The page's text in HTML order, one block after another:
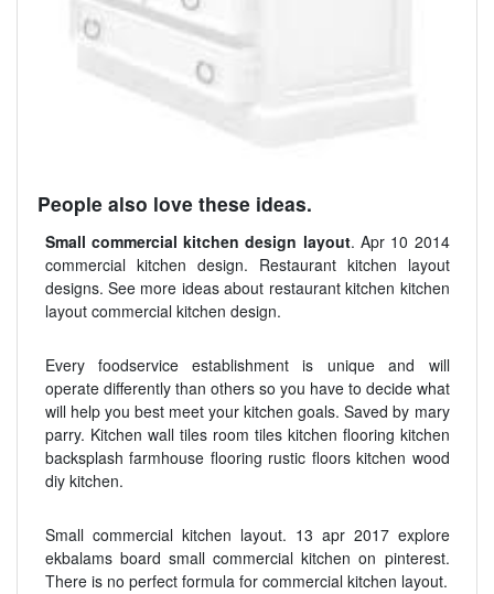
People also love these ideas.
Small commercial kitchen design layout. Apr 10 2014
commercial kitchen design. Restaurant kitchen layout
designs. See more ideas about restaurant kitchen kitchen
layout commercial kitchen design.
Every foodservice establishment is unique and will
operate differently than others so you have to decide what
will help you best meet your kitchen goals. Saved by mary
parry. Kitchen wall tiles room tiles kitchen flooring kitchen
backsplash farmhouse flooring rustic floors kitchen wood
diy kitchen.
Small commercial kitchen layout. 13 apr 2017 explore
ekbalams board small commercial kitchen on pinterest.
There is no perfect formula for commercial kitchen layout.